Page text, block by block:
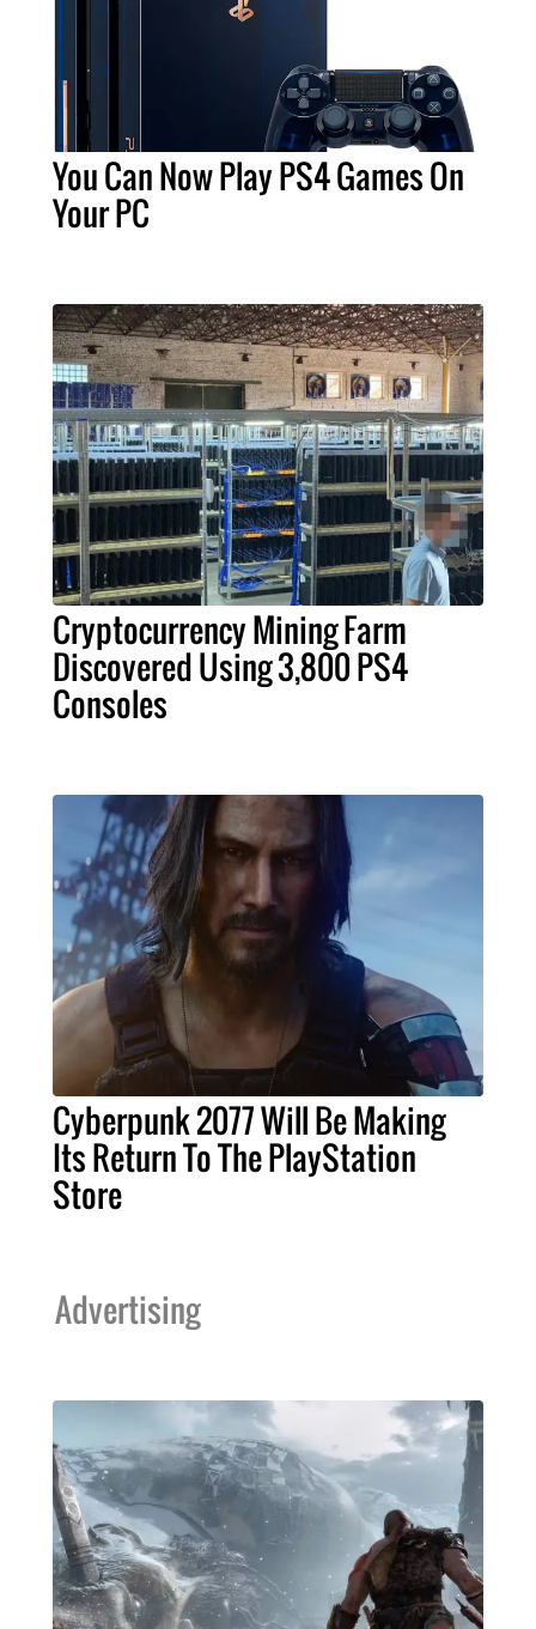
You Can Now Play PS4 Games On
Your PC
Cryptocurrency Mining Farm
Discovered Using 3,800 PS4
Consoles
Cyberpunk 2077 Will Be Making
Its Return To The PlayStation
Store
Advertising